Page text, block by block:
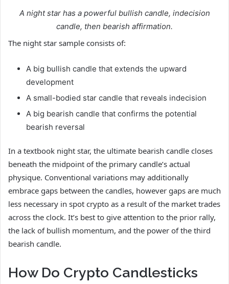
A night star has a powerful bullish candle, indecision
candle, then bearish affirmation.
The night star sample consists of:
A big bullish candle that extends the upward
development
A small-bodied star candle that reveals indecision
A big bearish candle that confirms the potential
bearish reversal
In a textbook night star, the ultimate bearish candle closes
beneath the midpoint of the primary candle’s actual
physique. Conventional variations may additionally
embrace gaps between the candles, however gaps are much
less necessary in spot crypto as a result of the market trades
across the clock. It’s best to give attention to the prior rally,
the lack of bullish momentum, and the power of the third
bearish candle.
How Do Crypto Candlesticks